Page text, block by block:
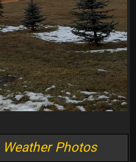
Weather Photos